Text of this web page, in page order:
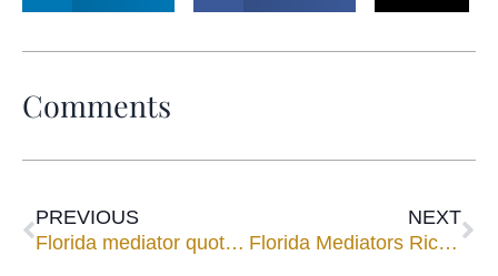
Comments
PREVIOUS
Florida mediator quoted in story on state of local law firms
NEXT
Florida Mediators Richard Lord and A. Michelle Jernigan on AAA Panel